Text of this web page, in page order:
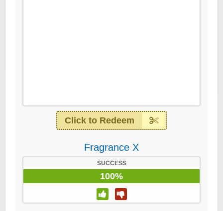
Click to Redeem
Fragrance X
SUCCESS
100%